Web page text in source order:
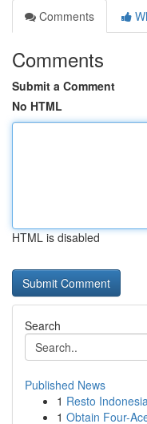
Comments
Comments
Submit a Comment
No HTML
HTML is disabled
Search
Published News
1 Resto
1 Obtain Four-